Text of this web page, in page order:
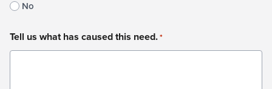
No
Tell us what has caused this need.*